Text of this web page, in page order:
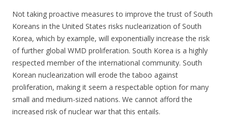
Not taking proactive measures to improve the trust of South
Koreans in the United States risks nuclearization of South
Korea, which by example, will exponentially increase the risk
of further global WMD proliferation. South Korea is a highly
respected member of the international community. South
Korean nuclearization will erode the taboo against
proliferation, making it seem a respectable option for many
small and medium-sized nations. We cannot afford the
increased risk of nuclear war that this entails.